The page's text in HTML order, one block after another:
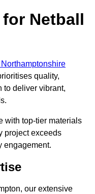
Netball
quality,
to deliver vibrant,
with top-tier materials
project exceeds
engagement.
our extensive